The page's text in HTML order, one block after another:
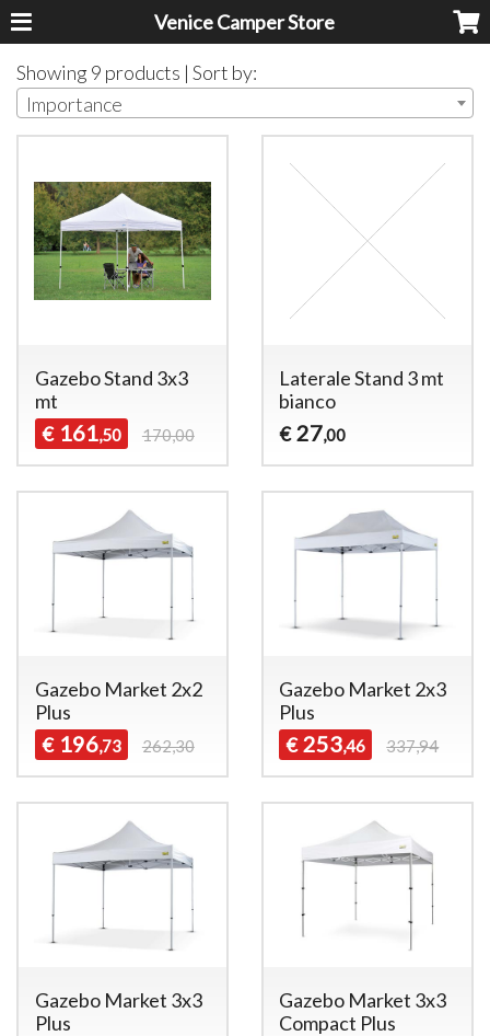
Venice Camper Store
Showing 9 products | Sort by:
Importance
Gazebo Stand 3x3
mt
€ 161,50 170,00
Laterale Stand 3 mt
bianco
€ 27,00
Gazebo Market 2x2
Plus
€ 196,73 262,30
Gazebo Market 2x3
Plus
€ 253,46 337,94
Gazebo Market 3x3
Plus
Gazebo Market 3x3
Compact Plus